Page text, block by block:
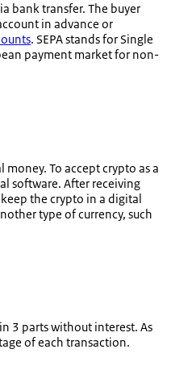
bank transfer. The buyer
in advance or
. SEPA stands for Single
payment market for non-
money. To accept crypto as a
software. After receiving
the crypto in a digital
type of currency, such
3 parts without interest. As
of each transaction.